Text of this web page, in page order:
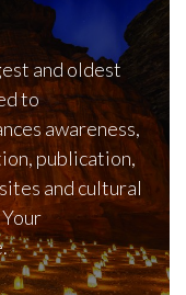
and oldest
to
awareness,
publication,
and cultural